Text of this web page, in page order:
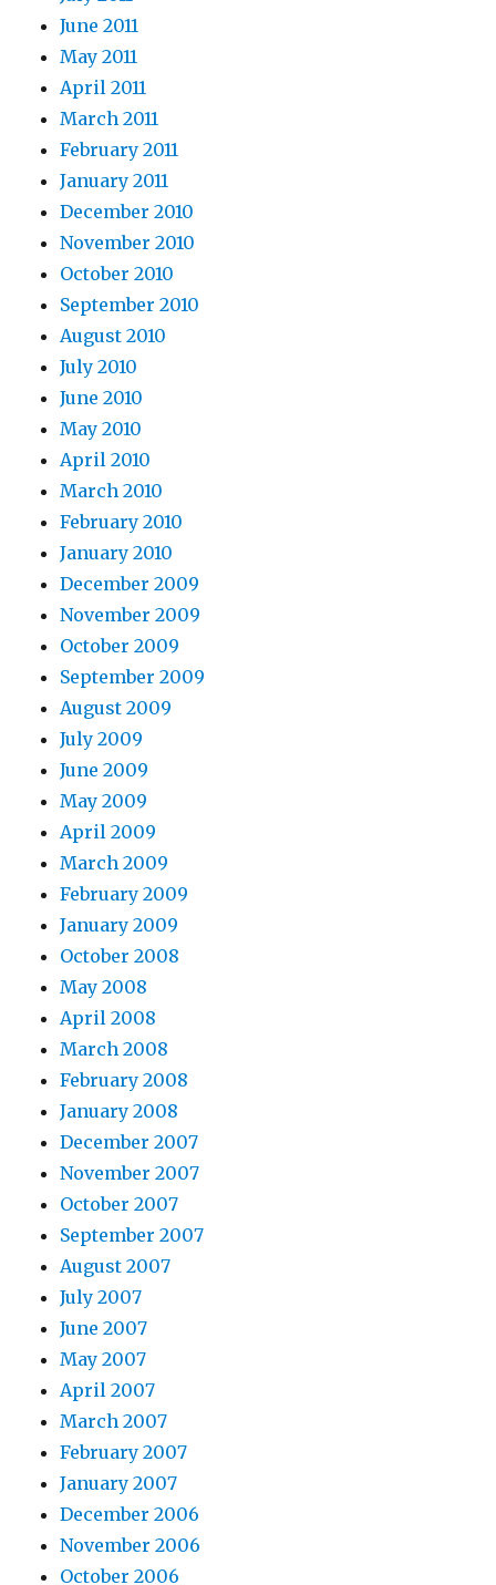
June 2011
May 2011
April 2011
March 2011
February 2011
January 2011
December 2010
November 2010
October 2010
September 2010
August 2010
July 2010
June 2010
May 2010
April 2010
March 2010
February 2010
January 2010
December 2009
November 2009
October 2009
September 2009
August 2009
July 2009
June 2009
May 2009
April 2009
March 2009
February 2009
January 2009
October 2008
May 2008
April 2008
March 2008
February 2008
January 2008
December 2007
November 2007
October 2007
September 2007
August 2007
July 2007
June 2007
May 2007
April 2007
March 2007
February 2007
January 2007
December 2006
November 2006
October 2006